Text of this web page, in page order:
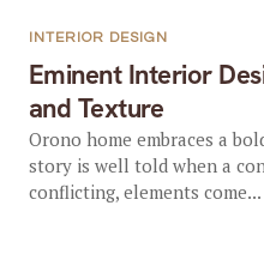
Eminent Interior
and Texture
INTERIOR DESIGN
Orono home embraces a
story is well told when a
conflicting, elements come...